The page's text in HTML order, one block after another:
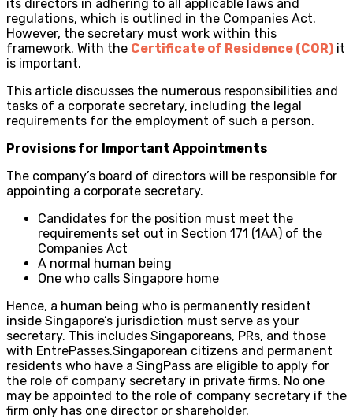
its directors in adhering to all applicable laws and
regulations, which is outlined in the Companies Act.
However, the secretary must work within this
framework. With the Certificate of Residence (COR) it
is important.
This article discusses the numerous responsibilities and
tasks of a corporate secretary, including the legal
requirements for the employment of such a person.
Provisions for Important Appointments
The company’s board of directors will be responsible for
appointing a corporate secretary.
Candidates for the position must meet the
requirements set out in Section 171 (1AA) of the
Companies Act
A normal human being
One who calls Singapore home
Hence, a human being who is permanently resident
inside Singapore’s jurisdiction must serve as your
secretary. This includes Singaporeans, PRs, and those
with EntrePasses.Singaporean citizens and permanent
residents who have a SingPass are eligible to apply for
the role of company secretary in private firms. No one
may be appointed to the role of company secretary if the
firm only has one director or shareholder.